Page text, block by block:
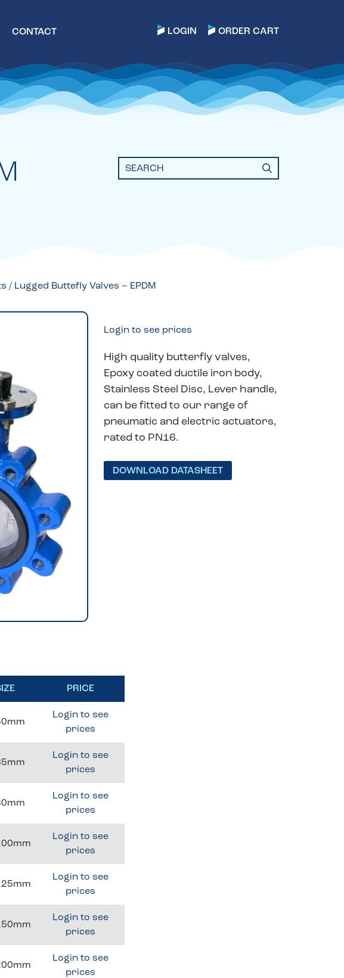
CONTACT LOGIN ORDER CART
/ Lugged Buttefly Valves – EPDM
Login to see prices
High quality butterfly valves,
Epoxy coated ductile iron body,
Stainless Steel Disc, Lever handle,
can be fitted to our range of
pneumatic and electric actuators,
rated to PN16.
DOWNLOAD DATASHEET
PRICE
Login to see
prices
Login to see
prices
Login to see
prices
Login to see
prices
Login to see
prices
Login to see
prices
Login to see
prices